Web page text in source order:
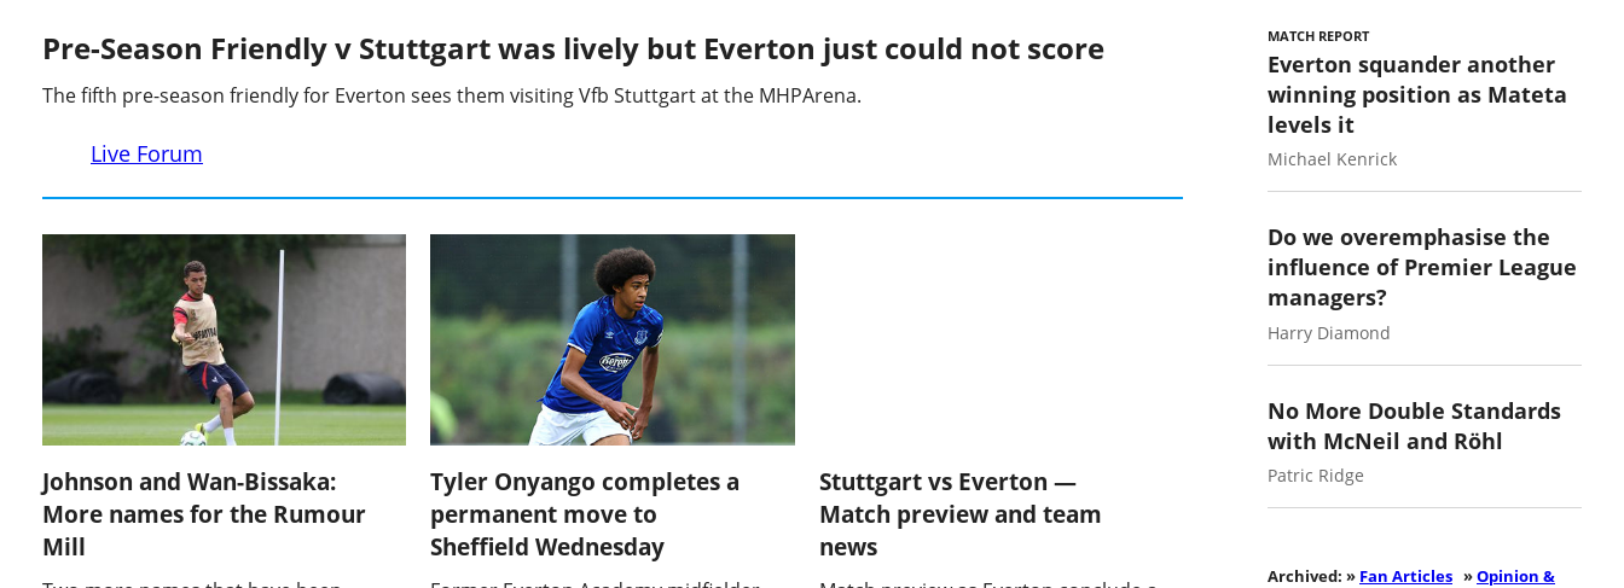
Pre-Season Friendly v Stuttgart was lively but Everton just could not score
The fifth pre-season friendly for Everton sees them visiting Vfb Stuttgart at the MHPArena.
Live Forum
Johnson and Wan-Bissaka:
More names for the Rumour
Mill
Tyler Onyango completes a
permanent move to
Sheffield Wednesday
Stuttgart vs Everton —
Match preview and team
news
MATCH REPORT
Everton squander another
winning position as Mateta
levels it
Michael Kenrick
Do we overemphasise the
influence of Premier League
managers?
Harry Diamond
No More Double Standards
with McNeil and Röhl
Patric Ridge
Archived: » Fan Articles »Opinion &